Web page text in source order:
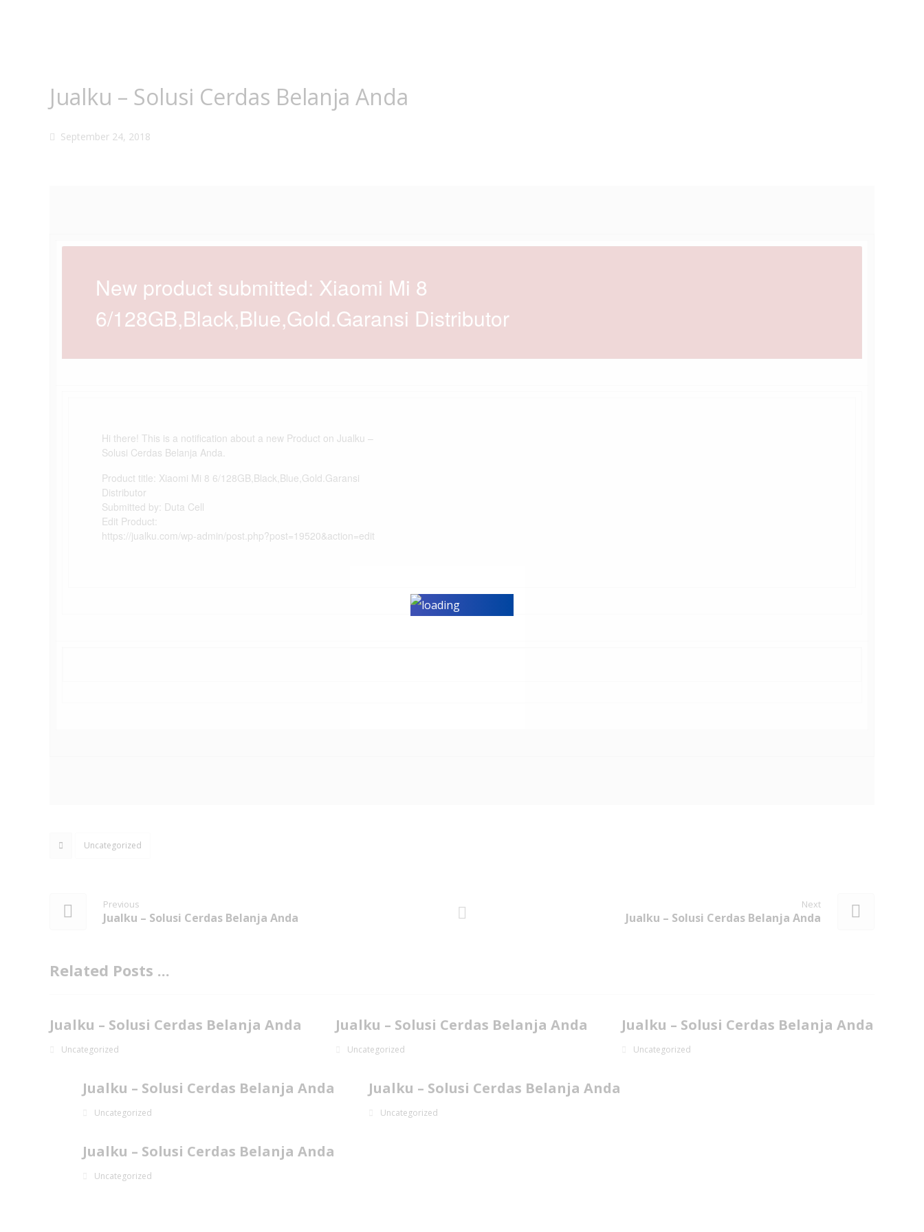
Jualku – Solusi Cerdas Belanja Anda
September 24, 2018
New product submitted: Xiaomi Mi 8
6/128GB,Black,Blue,Gold.Garansi Distributor
Hi there! This is a notification about a new Product on Jualku –
Solusi Cerdas Belanja Anda.
Product title: Xiaomi Mi 8 6/128GB,Black,Blue,Gold.Garansi
Distributor
Submitted by: Duta Cell
Edit Product:
https://jualku.com/wp-admin/post.php?post=19520&action=edit
Uncategorized
Previous
Jualku – Solusi Cerdas Belanja Anda
Next
Jualku – Solusi Cerdas Belanja Anda
Related Posts ...
Jualku – Solusi Cerdas Belanja Anda
Uncategorized
Jualku – Solusi Cerdas Belanja Anda
Uncategorized
Jualku – Solusi Cerdas Belanja Anda
Uncategorized
Jualku – Solusi Cerdas Belanja Anda
Uncategorized
Jualku – Solusi Cerdas Belanja Anda
Uncategorized
Jualku – Solusi Cerdas Belanja Anda
Uncategorized